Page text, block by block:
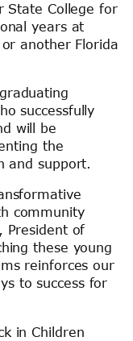
State College for
years at
another Florida
successfully
will be
the
and support.
community
President of
these young
reinforces our
to success for
in Children